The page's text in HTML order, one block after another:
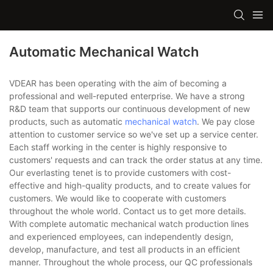
Automatic Mechanical Watch
VDEAR has been operating with the aim of becoming a
professional and well-reputed enterprise. We have a strong
R&D team that supports our continuous development of new
products, such as automatic mechanical watch. We pay close
attention to customer service so we've set up a service center.
Each staff working in the center is highly responsive to
customers' requests and can track the order status at any time.
Our everlasting tenet is to provide customers with cost-
effective and high-quality products, and to create values for
customers. We would like to cooperate with customers
throughout the whole world. Contact us to get more details.
With complete automatic mechanical watch production lines
and experienced employees, can independently design,
develop, manufacture, and test all products in an efficient
manner. Throughout the whole process, our QC professionals